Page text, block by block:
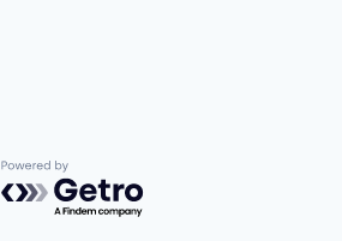
Powered by Getro.com